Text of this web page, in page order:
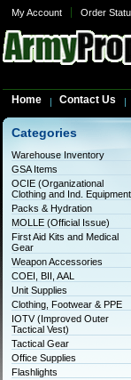
My Account Order
Home Contact Us
Categories
Warehouse Inventory
GSA Items
OCIE (Organizational
Clothing and Ind.
Packs & Hydration
MOLLE (Official Issue)
First Aid Kits and Medical
Gear
Weapon Accessories
COEI, BII, AAL
Unit Supplies
Clothing, Footwear & PPE
IOTV (Improved Outer
Tactical Vest)
Tactical Gear
Office Supplies
Flashlights